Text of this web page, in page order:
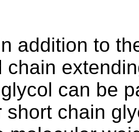
addition to
chain
can be
short chain